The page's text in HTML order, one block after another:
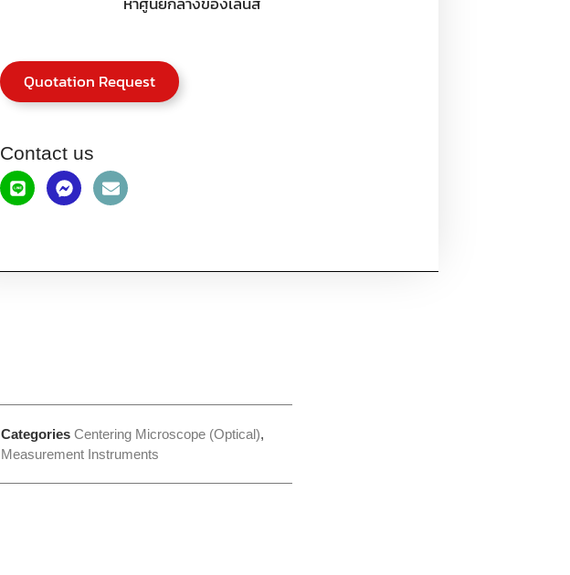
Quotation Request
Contact us
Categories Centering Microscope (Optical),
Measurement Instruments